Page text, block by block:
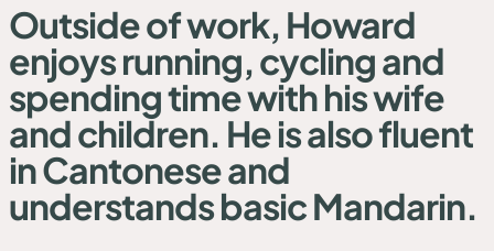
Outside of work, Howard
enjoys running, cycling and
spending time with his wife
and children. He is also fluent
in Cantonese and
understands basic Mandarin.